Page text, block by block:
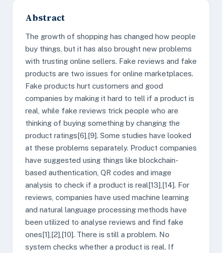
Abstract
The growth of shopping has changed how people
buy things, but it has also brought new problems
with trusting online sellers. Fake reviews and fake
products are two issues for online marketplaces.
Fake products hurt customers and good
companies by making it hard to tell if a product is
real, while fake reviews trick people who are
thinking of buying something by changing the
product ratings[6],[9]. Some studies have looked
at these problems separately. Product companies
have suggested using things like blockchain-
based authentication, QR codes and image
analysis to check if a product is real[13],[14]. For
reviews, companies have used machine learning
and natural language processing methods have
been utilized to analyse reviews and find fake
ones[1],[2],[10]. There is still a problem. No
system checks whether a product is real. If